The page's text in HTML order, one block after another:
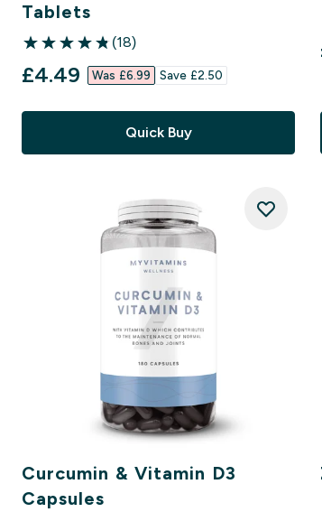
Tablets
4.83 out of 5 stars
(18)
discounted price
£4.49‎ Was £6.99‎ Save £2.50‎
Quick Buy
Curcumin & Vitamin D3
Capsules